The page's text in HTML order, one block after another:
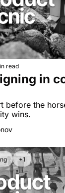
read
in
before the
wins.
+1